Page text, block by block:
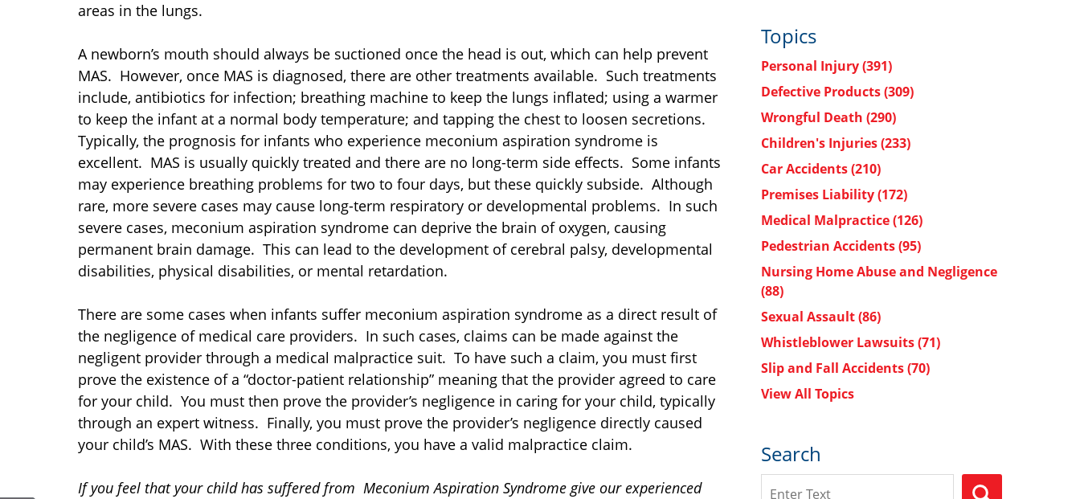
areas in the lungs.
A newborn’s mouth should always be suctioned once the head is out, which can help prevent
MAS. However, once MAS is diagnosed, there are other treatments available. Such treatments
include, antibiotics for infection; breathing machine to keep the lungs inflated; using a warmer
to keep the infant at a normal body temperature; and tapping the chest to loosen secretions.
Typically, the prognosis for infants who experience meconium aspiration syndrome is
excellent. MAS is usually quickly treated and there are no long-term side effects. Some infants
may experience breathing problems for two to four days, but these quickly subside. Although
rare, more severe cases may cause long-term respiratory or developmental problems. In such
severe cases, meconium aspiration syndrome can deprive the brain of oxygen, causing
permanent brain damage. This can lead to the development of cerebral palsy, developmental
disabilities, physical disabilities, or mental retardation.
There are some cases when infants suffer meconium aspiration syndrome as a direct result of
the negligence of medical care providers. In such cases, claims can be made against the
negligent provider through a medical malpractice suit. To have such a claim, you must first
prove the existence of a “doctor-patient relationship” meaning that the provider agreed to care
for your child. You must then prove the provider’s negligence in caring for your child, typically
through an expert witness. Finally, you must prove the provider’s negligence directly caused
your child’s MAS. With these three conditions, you have a valid malpractice claim.
If you feel that your child has suffered from Meconium Aspiration Syndrome give our experienced
Topics
Personal Injury(391)
Defective Products(309)
Wrongful Death (290)
Children's Injuries(233)
Car Accidents(210)
Premises Liability(172)
Medical Malpractice(126)
Pedestrian Accidents(95)
Nursing Home Abuse and Negligence
(88)
Sexual Assault(86)
Whistleblower Lawsuits(71)
Slip and Fall Accidents(70)
View All Topics
Search